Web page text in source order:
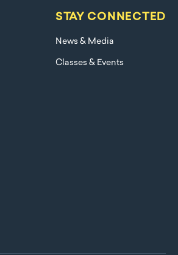
STAY CONNECTED
News & Media
Classes & Events